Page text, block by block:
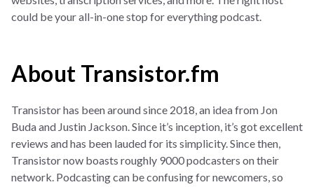
could be your all-in-one stop for everything podcast.
About Transistor.fm
Transistor has been around since 2018, an idea from Jon
Buda and Justin Jackson. Since it’s inception, it’s got excellent
reviews and has been lauded for its simplicity. Since then,
Transistor now boasts roughly 9000 podcasters on their
network. Podcasting can be confusing for newcomers, so